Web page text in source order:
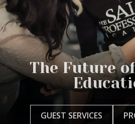
The Future
GUEST SERVICES